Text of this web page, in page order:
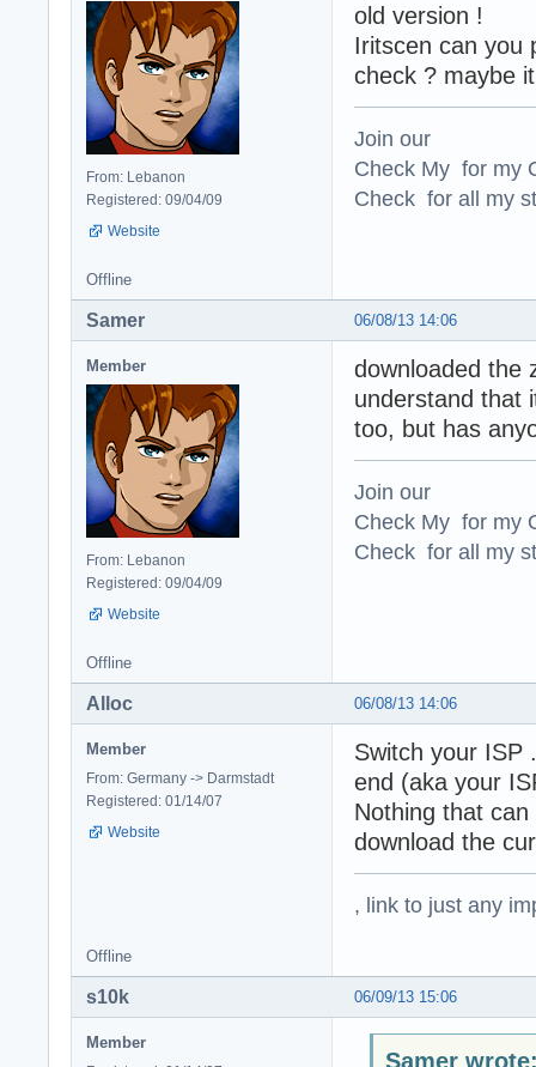
From: Lebanon
Registered: 09/04/09
Website
old version !
Iritscen can you
check ? maybe
Join our
Check My for my
Check for all my
Offline
06/08/13 14:06
Samer
Member
From: Lebanon
Registered: 09/04/09
Website
downloaded the
understand that
too, but has
Join our
Check My for my
Check for all my
Offline
06/08/13 14:06
Alloc
Member
From: Germany -> Darmstadt
Registered: 01/14/07
Website
Switch your ISP
end (aka your
Nothing that
download the
, link to just any
Offline
06/09/13 15:06
s10k
Member
Samer